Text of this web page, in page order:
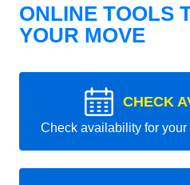
ONLINE TOOLS
YOUR MOVE
CHECK
Check availability for